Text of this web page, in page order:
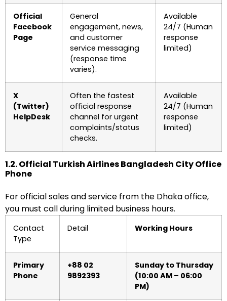
Official
Facebook
Page
General
engagement, news,
and customer
service messaging
(response time
varies).
Available
24/7 (Human
response
limited)
X
(Twitter)
HelpDesk
Often the fastest
official response
channel for urgent
complaints/status
checks.
Available
24/7 (Human
response
limited)
1.2. Official Turkish Airlines Bangladesh City Office
Phone
For official sales and service from the Dhaka office,
you must call during limited business hours.
Contact
Type
Detail Working Hours
Primary
Phone
+88 02
9892393
Sunday to Thursday
(10:00 AM – 06:00
PM)